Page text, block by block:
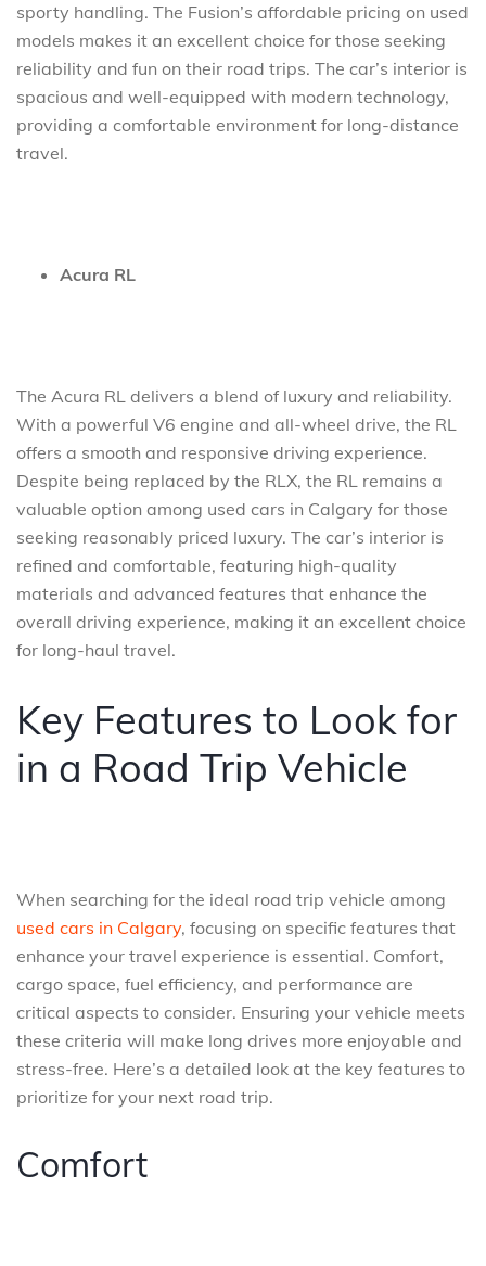
sporty handling. The Fusion’s affordable pricing on used
models makes it an excellent choice for those seeking
reliability and fun on their road trips. The car’s interior is
spacious and well-equipped with modern technology,
providing a comfortable environment for long-distance
travel.
Acura RL
The Acura RL delivers a blend of luxury and reliability.
With a powerful V6 engine and all-wheel drive, the RL
offers a smooth and responsive driving experience.
Despite being replaced by the RLX, the RL remains a
valuable option among used cars in Calgary for those
seeking reasonably priced luxury. The car’s interior is
refined and comfortable, featuring high-quality
materials and advanced features that enhance the
overall driving experience, making it an excellent choice
for long-haul travel.
Key Features to Look for
in a Road Trip Vehicle
When searching for the ideal road trip vehicle among
used cars in Calgary, focusing on specific features that
enhance your travel experience is essential. Comfort,
cargo space, fuel efficiency, and performance are
critical aspects to consider. Ensuring your vehicle meets
these criteria will make long drives more enjoyable and
stress-free. Here’s a detailed look at the key features to
prioritize for your next road trip.
Comfort